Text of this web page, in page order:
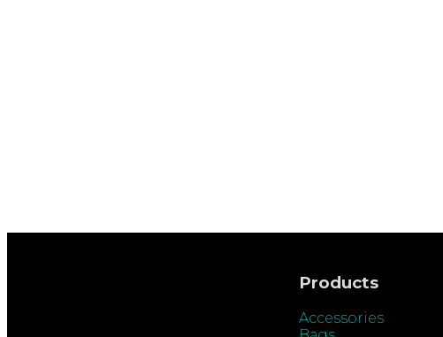
Products
Accessories